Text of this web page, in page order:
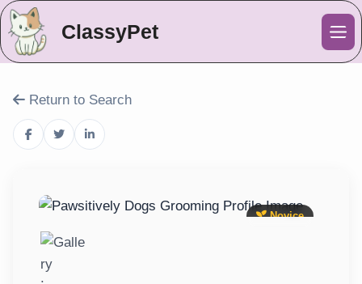
ClassyPet
Return to Search
Novice